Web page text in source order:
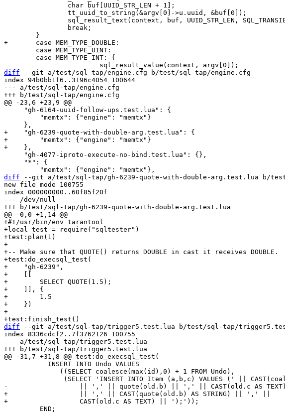
diff --git a/test/sql-tap/engine.cfg b/test/sql-tap/engine.cfg
index 94b0bb1f6..3196c4054 100644
--- a/test/sql-tap/engine.cfg
+    "gh-6239-quote-with-double-arg.test.lua": {
+        "memtx": {"engine": "memtx"}
diff --git a/test/sql-tap/gh-6239-quote-with-double-arg.test.lua b/
new file mode 100755
index 000000000..60f85f20f
--- /dev/null
+#!/usr/bin/env tarantool
+local test = require("sqltester")
+test:plan(1)
+
+-- Make sure that QUOTE() returns DOUBLE in cast it receives DOUBLE.
+test:do_execsql_test(
+    "gh-6239",
+    [[
+        SELECT QUOTE(1.5);
+    ]], {
+        1.5
+    })
+
diff --git a/test/sql-tap/trigger5.test.lua b/test/sql-tap/
index 8336cdcf2..7f3762126 100755
--- a/test/sql-tap/trigger5.test.lua
+                  || ',' || CAST(quote(old.b) AS STRING) || ',' ||